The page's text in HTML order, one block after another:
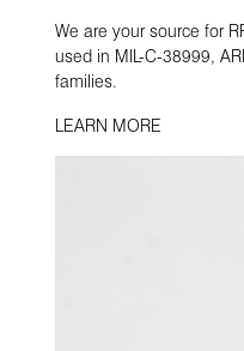
We are your source for
used in MIL-C-38999,
families.
LEARN MORE